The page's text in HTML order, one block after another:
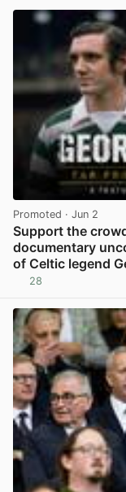
Promoted · Jun 2
Support the
documentary
of Celtic legend
28